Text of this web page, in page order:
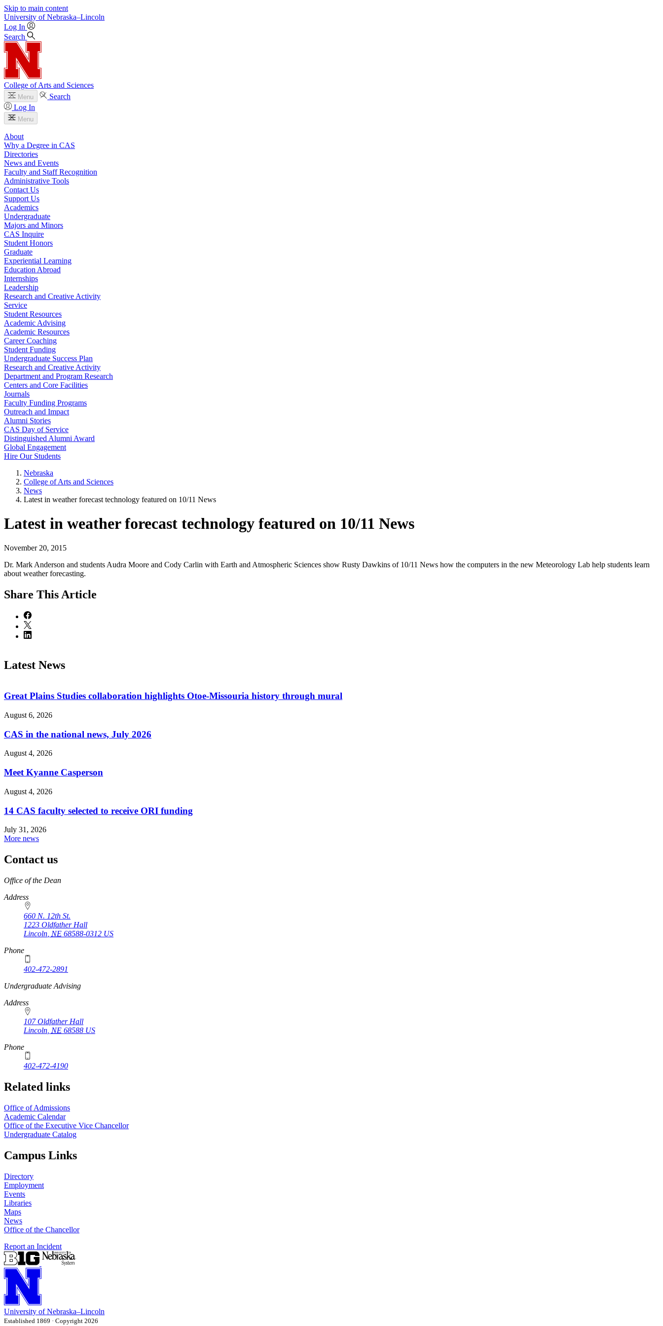
Skip to main content
University of Nebraska–Lincoln
Log In
Search
College of Arts and Sciences
Menu
Search
Log In
Menu
About
Why a Degree in CAS
Directories
News and Events
Faculty and Staff Recognition
Administrative Tools
Contact Us
Support Us
Academics
Undergraduate
Majors and Minors
CAS Inquire
Student Honors
Graduate
Experiential Learning
Education Abroad
Internships
Leadership
Research and Creative Activity
Service
Student Resources
Academic Advising
Academic Resources
Career Coaching
Student Funding
Undergraduate Success Plan
Research and Creative Activity
Department and Program Research
Centers and Core Facilities
Journals
Faculty Funding Programs
Outreach and Impact
Alumni Stories
CAS Day of Service
Distinguished Alumni Award
Global Engagement
Hire Our Students
Nebraska
College of Arts and Sciences
News
Latest in weather forecast technology featured on 10/11 News
Latest in weather forecast technology featured on 10/11 News
November 20, 2015
Dr. Mark Anderson and students Audra Moore and Cody Carlin with Earth and Atmospheric Sciences show Rusty Dawkins of 10/11 News how the computers in the new Meteorology Lab help students learn
about weather forecasting.
Share This Article
Latest News
Great Plains Studies collaboration highlights Otoe-Missouria history through mural
August 6, 2026
CAS in the national news, July 2026
August 4, 2026
Meet Kyanne Casperson
August 4, 2026
14 CAS faculty selected to receive ORI funding
July 31, 2026
More news
Contact us
https://
www.unl.edu
Office of the Dean
Address
660 N. 12th St.
1223 Oldfather Hall
Lincoln NE 68588-0312 US
Phone
402-472-2891
https://
www.unl.edu
Undergraduate Advising
Address
107 Oldfather Hall
Lincoln NE 68588 US
Phone
402-472-4190
Related links
Office of Admissions
Academic Calendar
Office of the Executive Vice Chancellor
Undergraduate Catalog
Campus Links
Directory
Employment
Events
Libraries
Maps
News
Office of the Chancellor
Report an Incident
University of Nebraska–Lincoln
Established 1869 · Copyright 2026